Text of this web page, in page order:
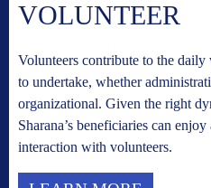
VOLUNTEER
Volunteers contribute to the
to undertake, whether
organizational. Given the right
Sharana’s beneficiaries can
interaction with volunteers.